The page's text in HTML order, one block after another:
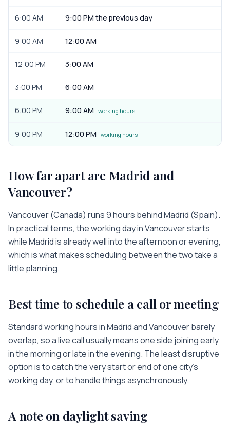
6:00 AM 9:00 PM the previous day
9:00 AM 12:00 AM
12:00 PM 3:00 AM
3:00 PM 6:00 AM
6:00 PM 9:00 AM working hours
9:00 PM 12:00 PM working hours
How far apart are Madrid and
Vancouver?
Vancouver(Canada) runs9 hours behindMadrid (Spain).
In practical terms, the working day inVancouverstarts
whileMadridisalready well into the afternoon or evening,
which is what makes scheduling between the two take a
little planning.
Best time to schedule a call or meeting
Standard working hours inMadridandVancouverbarely
overlap, so a live call usually means one side joining early
in the morning or late in the evening. The least disruptive
option is to catch the very start or end of one city’s
working day, or to handle things asynchronously.
A note on daylight saving